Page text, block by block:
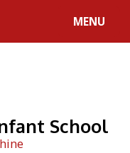
MENU
School